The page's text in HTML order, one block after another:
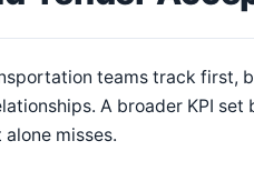
teams track first,
A broader KPI set
misses.